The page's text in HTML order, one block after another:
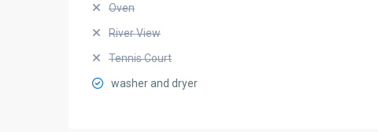
Oven
River View
Tennis Court
washer and dryer